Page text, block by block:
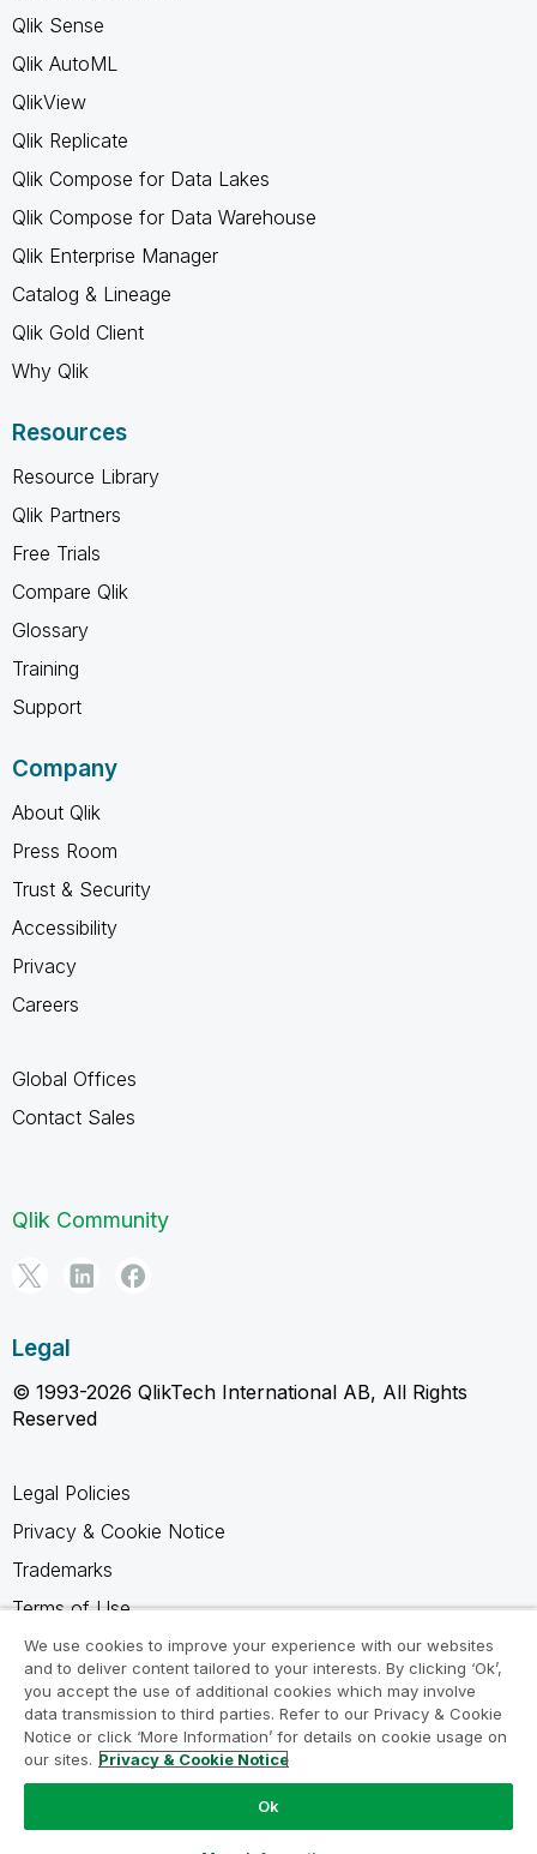
Qlik Sense
Qlik AutoML
QlikView
Qlik Replicate
Qlik Compose for Data Lakes
Qlik Compose for Data Warehouse
Qlik Enterprise Manager
Catalog & Lineage
Qlik Gold Client
Why Qlik
Resources
Resource Library
Qlik Partners
Free Trials
Compare Qlik
Glossary
Training
Support
Company
About Qlik
Press Room
Trust & Security
Accessibility
Privacy
Careers
Global Offices
Contact Sales
Qlik Community
Legal
© 1993-2026 QlikTech International AB, All Rights
Reserved
Legal Policies
Privacy & Cookie Notice
Trademarks
Terms of Use
Legal Agreements
Product Terms
Do not share my info
We use cookies to improve your experience with our websites
and to deliver content tailored to your interests. By clicking ‘Ok’,
you accept the use of additional cookies which may involve
data transmission to third parties. Refer to our Privacy & Cookie
Notice or click ‘More Information’ for details on cookie usage on
our sites. Privacy & Cookie Notice
Ok